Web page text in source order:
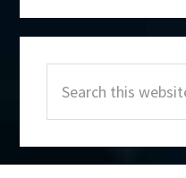
Sidebar
this
website